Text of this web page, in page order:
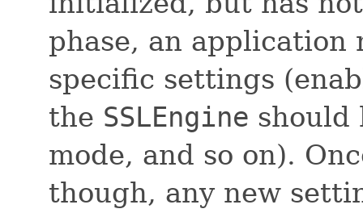
phase, an application
specific settings
the SSLEngine should
mode, and so on).
though, any new